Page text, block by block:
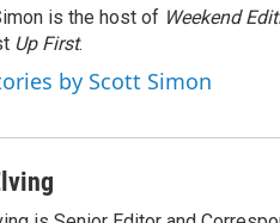
is the host of Weekend
Up First.
by Scott Simon